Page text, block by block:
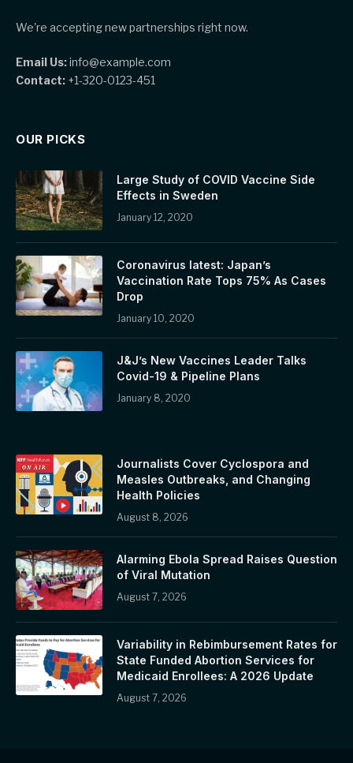
We're accepting new partnerships right now.
Email Us:info@example.com
Contact: +1-320-0123-451
OUR PICKS
Large Study of COVID Vaccine Side
Effects in Sweden
January 12, 2020
Coronavirus latest: Japan’s
Vaccination Rate Tops 75% As Cases
Drop
January 10, 2020
J&J’s New Vaccines Leader Talks
Covid-19 & Pipeline Plans
January 8, 2020
Journalists Cover Cyclospora and
Measles Outbreaks, and Changing
Health Policies
August 8, 2026
Alarming Ebola Spread Raises Question
of Viral Mutation
August 7, 2026
Variability in Rebimbursement Rates for
State Funded Abortion Services for
Medicaid Enrollees: A 2026 Update
August 7, 2026